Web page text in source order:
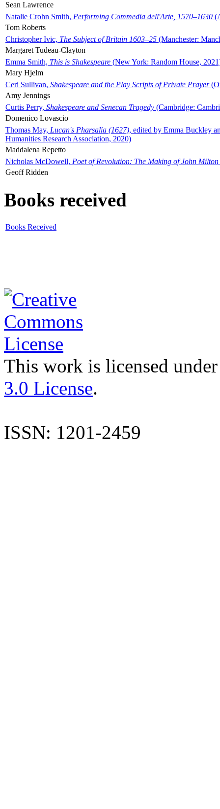
Sean Lawrence
Natalie Crohn Smith, Performing Commedia dell'Arte, 1570–1630
Tom Roberts
Christopher Ivic, The Subject of Britain 1603–25 (Manchester:
Margaret Tudeau-Clayton
Emma Smith, This is Shakespeare (New York: Random House,
Mary Hjelm
Ceri Sullivan, Shakespeare and the Play Scripts of Private Prayer
Amy Jennings
Curtis Perry, Shakespeare and Senecan Tragedy (Cambridge:
Domenico Lovascio
Thomas May, Lucan's Pharsalia (1627), edited by Emma Buckley
Humanities Research Association, 2020)
Maddalena Repetto
Nicholas McDowell, Poet of Revolution: The Making of John Milton
Geoff Ridden
Books received
Books Received
This work is licensed
3.0 License.
ISSN: 1201-2459